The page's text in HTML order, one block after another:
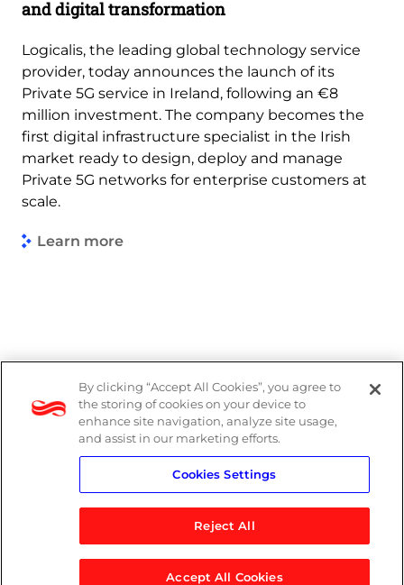
and digital transformation
Logicalis, the leading global technology service
provider, today announces the launch of its
Private 5G service in Ireland, following an €8
million investment. The company becomes the
first digital infrastructure specialist in the Irish
market ready to design, deploy and manage
Private 5G networks for enterprise customers at
scale.
Learn more
© 2026 Logicalis Group
Legal
Modern Slavery Act
Privacy Notice
By clicking “Accept All Cookies”, you agree to
the storing of cookies on your device to
enhance site navigation, analyze site usage,
and assist in our marketing efforts.
Cookies Settings
Reject All
Accept All Cookies